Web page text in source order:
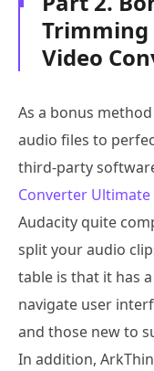
Video
As a bonus
audio files to
third-party
Converter Ultimate
Audacity quite
split your audio
table is that it has
navigate user
and those new to
In addition,